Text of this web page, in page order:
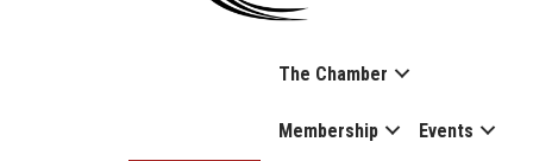
The Chamber
Membership Events